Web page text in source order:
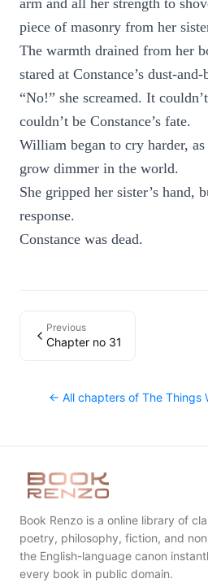
arm and all her strength to
piece of masonry from her
The warmth drained from her
stared at Constance’s dust-
“No!” she screamed. It
couldn’t be Constance’s fate.
William began to cry harder,
grow dimmer in the world.
She gripped her sister’s hand,
response.
Constance was dead.
Previous
Chapter no 31
← All chapters of The Things
Book Renzo is a online library of
poetry, philosophy, fiction, and
the English-language canon
every book in public domain.